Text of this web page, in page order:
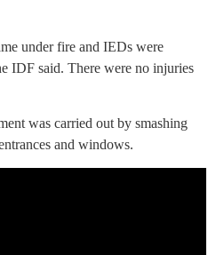
under fire and IEDs were
IDF said. There were no injuries
was carried out by smashing
and windows.